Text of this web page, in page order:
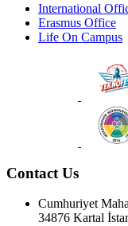
International
Erasmus Office
Life On Campus
Contact Us
Cumhuriyet
34876 Kartal